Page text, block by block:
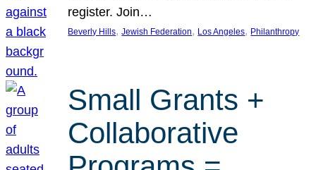
register. Join…
Beverly Hills, Jewish Federation, Los Angeles, Philanthropy
Small Grants +
Collaborative